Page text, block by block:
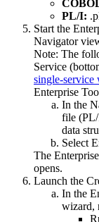
PL/I:
Start the
Navigator
Note: The
Service
single-service
Enterprise
In the
file
data
Select
The
opens.
Launch the
In the
wizard,